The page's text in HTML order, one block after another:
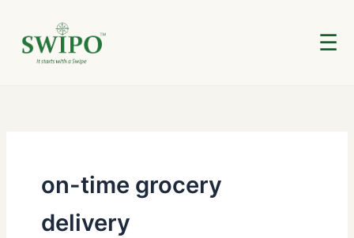
content
☰
on-time grocery
delivery